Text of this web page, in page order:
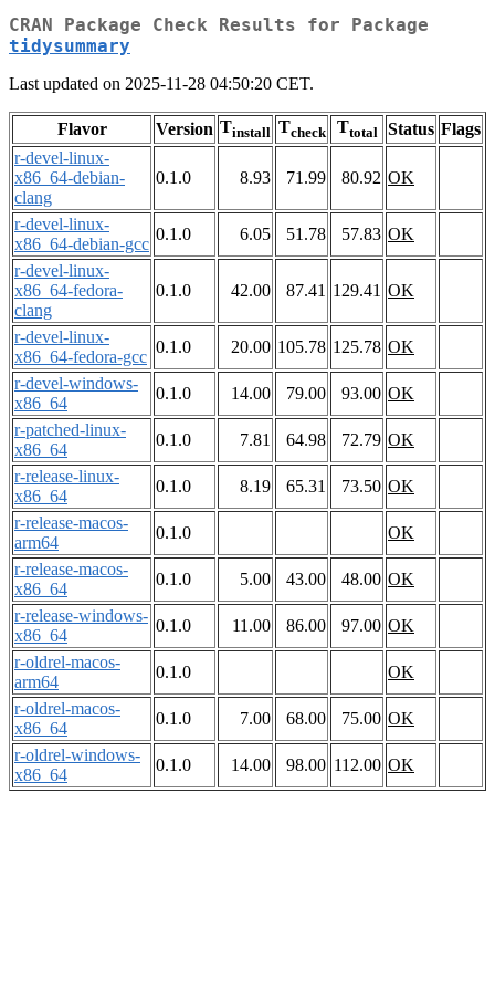
CRAN Package Check Results for Package
tidysummary
Last updated on 2025-11-28 04:50:20 CET.
Flavor Version Tinstall Tcheck Ttotal Status Flags
r-devel-linux-
x86_64-debian-
clang
0.1.0 8.93 71.99 80.92 OK
r-devel-linux-
x86_64-debian-gcc
0.1.0 6.05 51.78 57.83 OK
r-devel-linux-
x86_64-fedora-
clang
0.1.0 42.00 87.41 129.41 OK
r-devel-linux-
x86_64-fedora-gcc
0.1.0 20.00 105.78 125.78 OK
r-devel-windows-
x86_64
0.1.0 14.00 79.00 93.00 OK
r-patched-linux-
x86_64
0.1.0 7.81 64.98 72.79 OK
r-release-linux-
x86_64
0.1.0 8.19 65.31 73.50 OK
r-release-macos-
arm64
0.1.0
OK
r-release-macos-
x86_64
0.1.0 5.00 43.00 48.00 OK
r-release-windows-
x86_64
0.1.0 11.00 86.00 97.00 OK
r-oldrel-macos-
arm64
0.1.0
OK
r-oldrel-macos-
x86_64
0.1.0 7.00 68.00 75.00 OK
r-oldrel-windows-
x86_64
0.1.0 14.00 98.00 112.00 OK